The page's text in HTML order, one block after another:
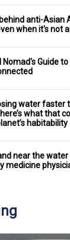
anti-Asian
when it's not
Nomad's Guide
water faster
what that
habitability
near the
medicine